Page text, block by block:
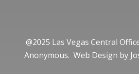
@2025 Las Vegas Central
Anonymous. Web Design by